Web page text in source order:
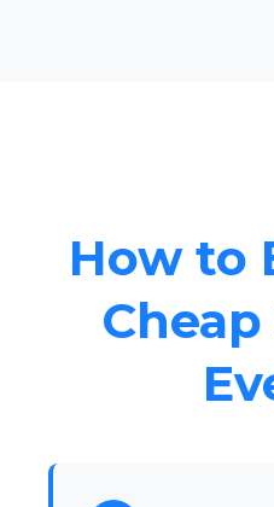
How to